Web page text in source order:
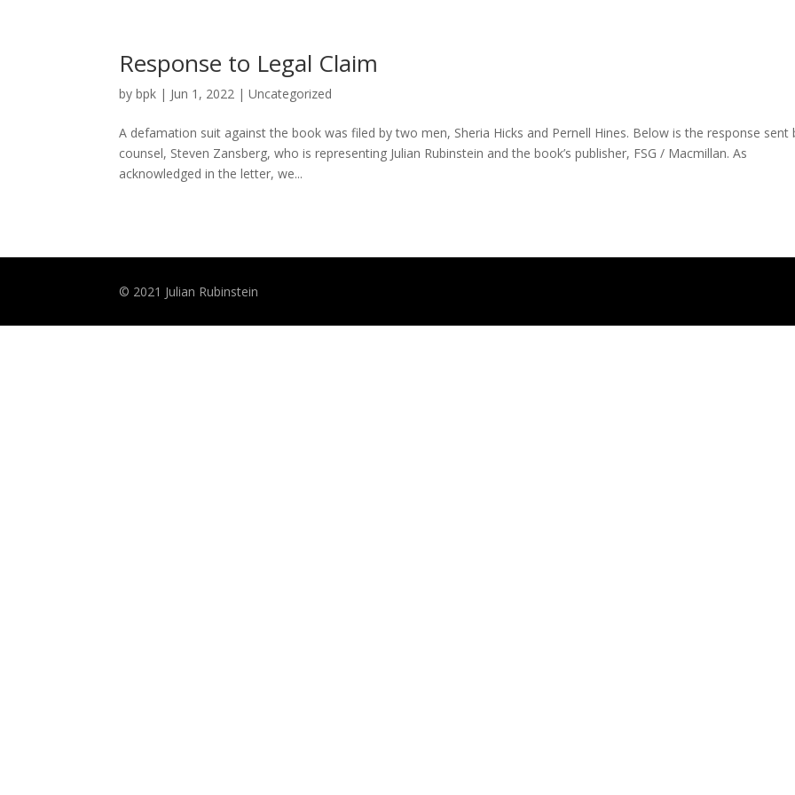
Response to Legal Claim
bybpk | Jun 1, 2022 |Uncategorized
A defamation suit against the book was filed by two men, Sheria Hicks and Pernell Hines. Below is the response sent
counsel, Steven Zansberg, who is representing Julian Rubinstein and the book’s publisher, FSG / Macmillan. As
acknowledged in the letter, we...
© 2021 Julian Rubinstein